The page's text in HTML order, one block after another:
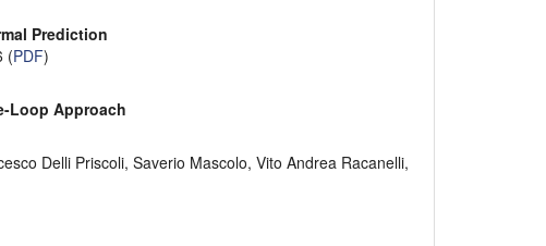
Prediction
(PDF)
Loop Approach
Delli Priscoli, Saverio Mascolo, Vito Andrea Racanelli,